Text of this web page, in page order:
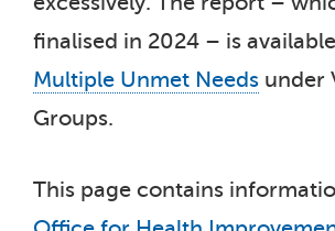
finalised in 2024 – is
Multiple Unmet Needs under
Groups.
This page contains